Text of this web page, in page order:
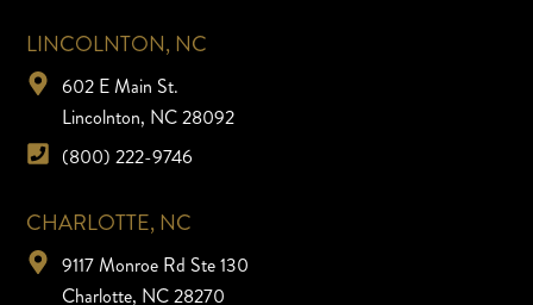
LINCOLNTON, NC
602 E Main St.
Lincolnton, NC 28092
(800) 222-9746
CHARLOTTE, NC
9117 Monroe Rd Ste 130
Charlotte, NC 28270